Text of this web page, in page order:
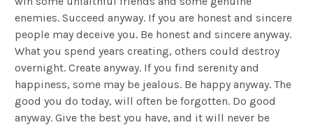
enemies. Succeed anyway. If you are honest and sincere
people may deceive you. Be honest and sincere anyway.
What you spend years creating, others could destroy
overnight. Create anyway. If you find serenity and
happiness, some may be jealous. Be happy anyway. The
good you do today, will often be forgotten. Do good
anyway. Give the best you have, and it will never be